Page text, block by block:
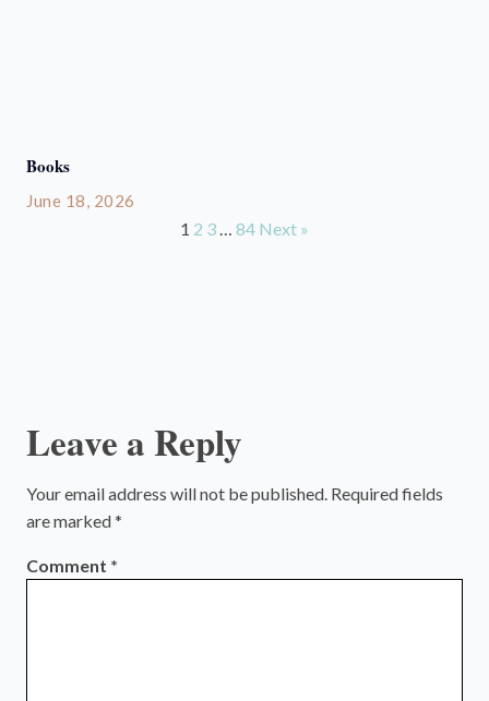
Books
June 18, 2026
1 2 3 … 84 Next »
Leave a Reply
Your email address will not be published. Required fields
are marked*
Comment *